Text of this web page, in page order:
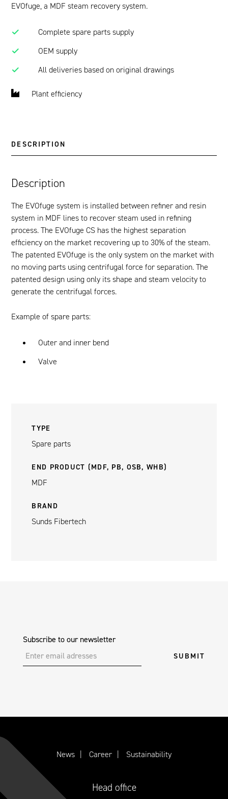
EVOfuge, a MDF steam recovery system.
Complete spare parts supply
OEM supply
All deliveries based on original drawings
Plant efficiency
DESCRIPTION
Description
The EVOfuge system is installed between refiner and resin
system in MDF lines to recover steam used in refining
process. The EVOfuge CS has the highest separation
efficiency on the market recovering up to 30% of the steam.
The patented EVOfuge is the only system on the market with
no moving parts using centrifugal force for separation. The
patented design using only its shape and steam velocity to
generate the centrifugal forces.
Example of spare parts:
Outer and inner bend
Valve
TYPE
Spare parts
END PRODUCT (MDF, PB, OSB, WHB)
MDF
BRAND
Sunds Fibertech
Subscribe to our newsletter
News Career Sustainability
Head office